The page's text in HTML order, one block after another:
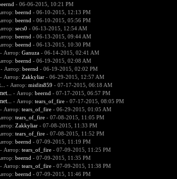
- 06-06-2015, 10:21 PM
beernd - 06-10-2015, 12:13 PM
beernd - 06-10-2015, 05:56 PM
secs0 - 06-13-2015, 12:54 AM
beernd - 06-13-2015, 09:44 AM
beernd - 06-13-2015, 10:30 PM
- Автор: Ganuza- 06-14-2015, 02:41 AM
beernd - 06-19-2015, 02:08 AM
- Автор: beernd - 06-19-2015, 02:02 PM
- Автор: Zakkyliar- 06-29-2015, 12:57 AM
- Автор: misfits859 - 07-17-2015, 06:18 AM
- Автор: beernd - 07-17-2015, 06:57 PM
- Автор: tears_of_fire- 07-17-2015, 08:05 PM
- Автор: tears_of_fire- 06-29-2015, 01:05 AM
tears_of_fire- 07-08-2015, 11:05 PM
Zakkyliar- 07-08-2015, 11:33 PM
tears_of_fire- 07-08-2015, 11:52 PM
beernd - 07-09-2015, 11:19 PM
- Автор: tears_of_fire- 07-09-2015, 11:25 PM
beernd - 07-09-2015, 11:35 PM
- Автор: tears_of_fire- 07-09-2015, 11:38 PM
beernd - 07-09-2015, 11:46 PM